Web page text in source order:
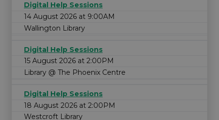
Digital Help Sessions
14 August 2026 at 9:00AM
Wallington Library
Digital Help Sessions
15 August 2026 at 2:00PM
Library @ The Phoenix Centre
Digital Help Sessions
18 August 2026 at 2:00PM
Westcroft Library